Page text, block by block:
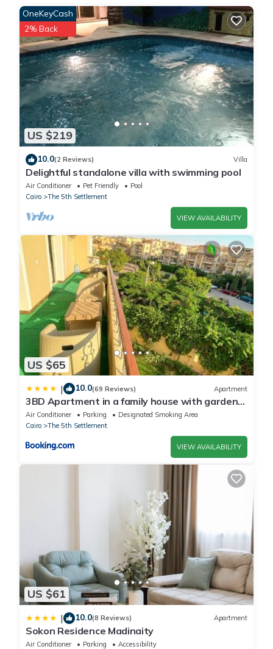
This للايجار شقة مفروشة بحديقة خاصة بالرحاب التجمع in Cairo is well
equipped and has all facilities that have been listed below.
Please note that these details were shared to us by
booking.com for the listed “للايجار شقة مفروشة بحديقة خاصة
بالرحاب التجمع”. We solely rely on their shared details and are
regarded as “accurate”. If you have any concerns about the
information or accuracy describing this Apartment, please let us
know.
US $219
OneKeyCash
2% Back
10.0(2 Reviews) Villa
Delightful standalone villa with swimming pool
Air Conditioner Pet Friendly
Pool
Cairo
The 5th Settlement
VIEW AVAILABILITY
US $65
| 10.0(69 Reviews) Apartment
3BD Apartment in a family house with garden
view
Air Conditioner Parking
Designated Smoking Area
Cairo
The 5th Settlement
VIEW AVAILABILITY
US $61
| 10.0(8 Reviews) Apartment
Sokon Residence Madinaity
Air Conditioner Parking
Accessibility